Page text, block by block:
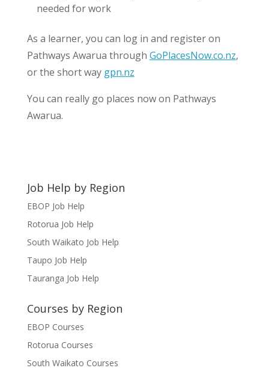
needed for work
As a learner, you can log in and register on
Pathways Awarua through GoPlacesNow.co.nz,
or the short way gpn.nz
You can really go places now on Pathways
Awarua.
Job Help by Region
EBOP Job Help
Rotorua Job Help
South Waikato Job Help
Taupo Job Help
Tauranga Job Help
Courses by Region
EBOP Courses
Rotorua Courses
South Waikato Courses